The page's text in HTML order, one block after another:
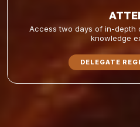
Access two days of in-depth
knowledge
DELEGATE